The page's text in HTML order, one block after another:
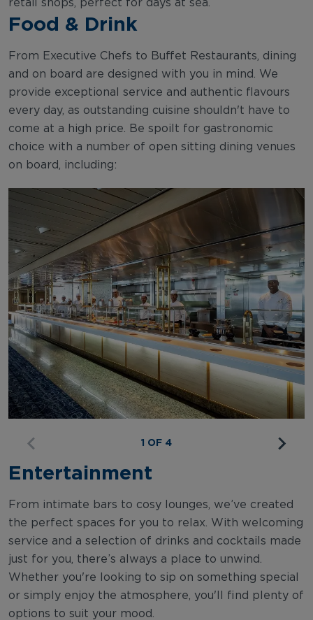
retail shops, perfect for days at sea.
Food & Drink
From Executive Chefs to Buffet Restaurants, dining
and on board are designed with you in mind. We
provide exceptional service and authentic flavours
every day, as outstanding cuisine shouldn't have to
come at a high price. Be spoilt for gastronomic
choice with a number of open sitting dining venues
on board, including:
1 OF 4
Entertainment
From intimate bars to cosy lounges, we’ve created
the perfect spaces for you to relax. With welcoming
service and a selection of drinks and cocktails made
just for you, there’s always a place to unwind.
Whether you're looking to sip on something special
or simply enjoy the atmosphere, you'll find plenty of
options to suit your mood.